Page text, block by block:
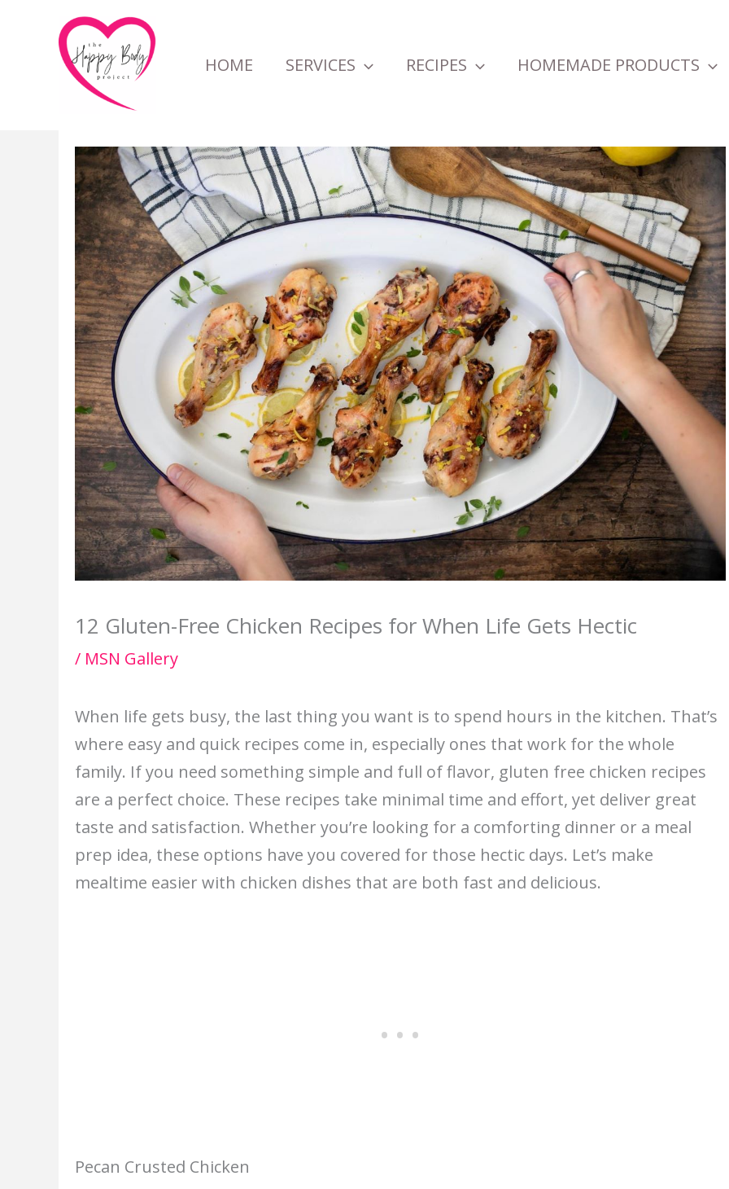
HOME SERVICES RECIPES HOMEMADE PRODUCTS
12 Gluten-Free Chicken Recipes for When Life Gets Hectic
/ MSN Gallery
When life gets busy, the last thing you want is to spend hours in the kitchen. That’s
where easy and quick recipes come in, especially ones that work for the whole
family. If you need something simple and full of flavor, gluten free chicken recipes
are a perfect choice. These recipes take minimal time and effort, yet deliver great
taste and satisfaction. Whether you’re looking for a comforting dinner or a meal
prep idea, these options have you covered for those hectic days. Let’s make
mealtime easier with chicken dishes that are both fast and delicious.
Pecan Crusted Chicken